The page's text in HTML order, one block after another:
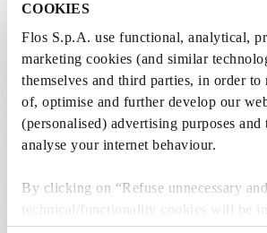
COOKIES
Flos S.p.A. use functional, analytical,
marketing cookies (and similar
themselves and third parties, in order to
of, optimise and further develop our
(personalised) advertising purposes
analyse your internet behaviour.
By clicking on “Refuse unnecessary
technical/functionality cookies will be
SPARE PARTS &